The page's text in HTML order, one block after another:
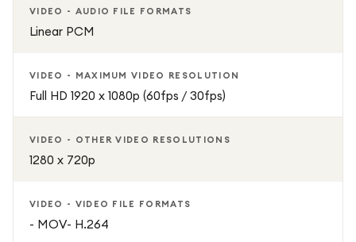
VIDEO - AUDIO FILE FORMATS
Linear PCM
VIDEO - MAXIMUM VIDEO RESOLUTION
Full HD 1920 x 1080p (60fps / 30fps)
VIDEO - OTHER VIDEO RESOLUTIONS
1280 x 720p
VIDEO - VIDEO FILE FORMATS
- MOV- H.264